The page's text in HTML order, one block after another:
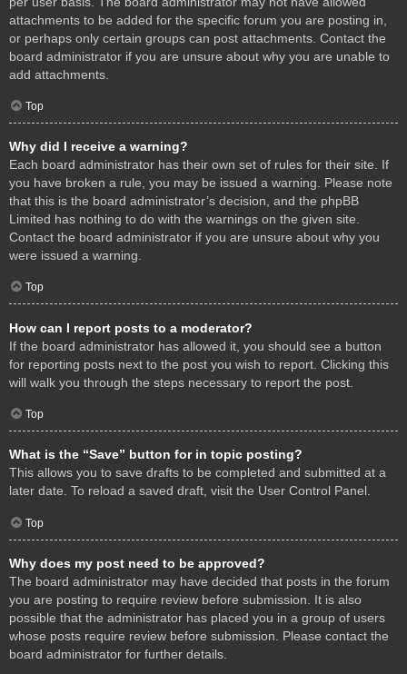
attachments to be added for the specific forum you are posting in,
or perhaps only certain groups can post attachments. Contact the
board administrator if you are unsure about why you are unable to
add attachments.
Top
Why did I receive a warning?
Each board administrator has their own set of rules for their site. If
you have broken a rule, you may be issued a warning. Please note
that this is the board administrator’s decision, and the phpBB
Limited has nothing to do with the warnings on the given site.
Contact the board administrator if you are unsure about why you
were issued a warning.
Top
How can I report posts to a moderator?
If the board administrator has allowed it, you should see a button
for reporting posts next to the post you wish to report. Clicking this
will walk you through the steps necessary to report the post.
Top
What is the “Save” button for in topic posting?
This allows you to save drafts to be completed and submitted at a
later date. To reload a saved draft, visit the User Control Panel.
Top
Why does my post need to be approved?
The board administrator may have decided that posts in the forum
you are posting to require review before submission. It is also
possible that the administrator has placed you in a group of users
whose posts require review before submission. Please contact the
board administrator for further details.